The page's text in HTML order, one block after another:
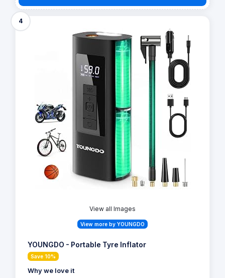
4
View all Images
View more by YOUNGDO
YOUNGDO - Portable Tyre Inflator
Save 10%
Why we love it